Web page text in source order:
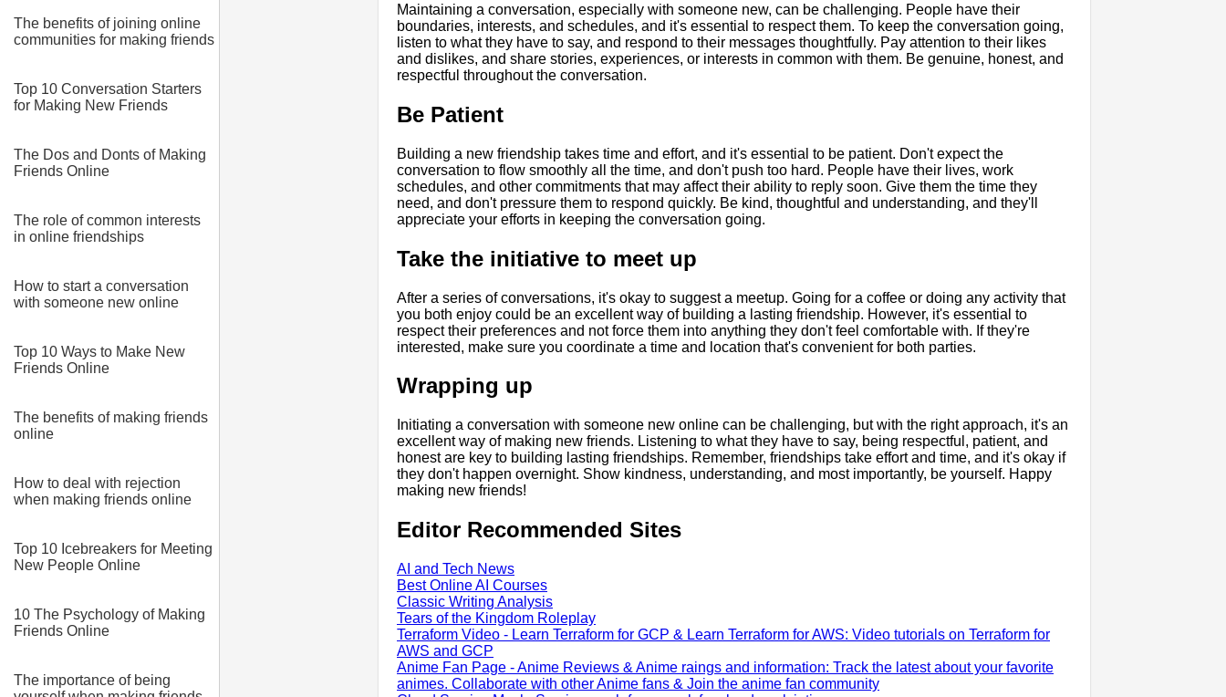
The benefits of joining online
communities for making friends
Top 10 Conversation Starters
for Making New Friends
The Dos and Donts of Making
Friends Online
The role of common interests
in online friendships
How to start a conversation
with someone new online
Top 10 Ways to Make New
Friends Online
The benefits of making friends
online
How to deal with rejection
when making friends online
Top 10 Icebreakers for Meeting
New People Online
10 The Psychology of Making
Friends Online
The importance of being
Maintaining a conversation, especially with someone new, can be challenging. People have their
boundaries, interests, and schedules, and it's essential to respect them. To keep the conversation going,
listen to what they have to say, and respond to their messages thoughtfully. Pay attention to their likes
and dislikes, and share stories, experiences, or interests in common with them. Be genuine, honest, and
respectful throughout the conversation.
Be Patient
Building a new friendship takes time and effort, and it's essential to be patient. Don't expect the
conversation to flow smoothly all the time, and don't push too hard. People have their lives, work
schedules, and other commitments that may affect their ability to reply soon. Give them the time they
need, and don't pressure them to respond quickly. Be kind, thoughtful and understanding, and they'll
appreciate your efforts in keeping the conversation going.
Take the initiative to meet up
After a series of conversations, it's okay to suggest a meetup. Going for a coffee or doing any activity that
you both enjoy could be an excellent way of building a lasting friendship. However, it's essential to
respect their preferences and not force them into anything they don't feel comfortable with. If they're
interested, make sure you coordinate a time and location that's convenient for both parties.
Wrapping up
Initiating a conversation with someone new online can be challenging, but with the right approach, it's an
excellent way of making new friends. Listening to what they have to say, being respectful, patient, and
honest are key to building lasting friendships. Remember, friendships take effort and time, and it's okay if
they don't happen overnight. Show kindness, understanding, and most importantly, be yourself. Happy
making new friends!
Editor Recommended Sites
AI and Tech News
Best Online AI Courses
Classic Writing Analysis
Tears of the Kingdom Roleplay
Terraform Video - Learn Terraform for GCP & Learn Terraform for AWS: Video tutorials on Terraform for
AWS and GCP
Anime Fan Page - Anime Reviews & Anime raings and information: Track the latest about your favorite
animes. Collaborate with other Anime fans & Join the anime fan community